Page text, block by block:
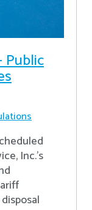
Public
Inc.’s